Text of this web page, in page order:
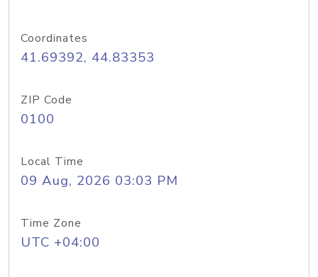
Coordinates
41.69392, 44.83353
ZIP Code
0100
Local Time
09 Aug, 2026 03:03 PM
Time Zone
UTC +04:00